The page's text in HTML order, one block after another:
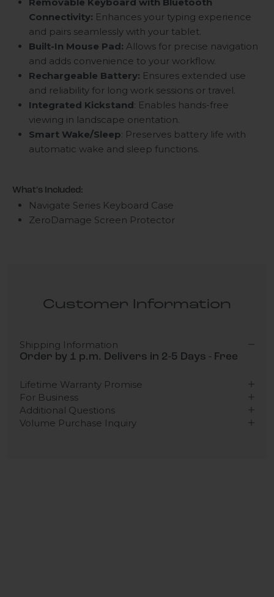
Connectivity: Enhances your typing experience
and pairs seamlessly with your tablet.
Built-In Mouse Pad: Allows for precise navigation
and adds convenience to your workflow.
Rechargeable Battery: Ensures extended use
and reliability for long work sessions or travel.
Integrated Kickstand: Enables hands-free
viewing in landscape orientation.
Smart Wake/Sleep: Preserves battery life with
automatic wake and sleep functions.
What's Included:
Navigate Series Keyboard Case
ZeroDamage Screen Protector
Customer Information
Shipping Information
Order by 1 p.m. Delivers in 2-5 Days - Free
Lifetime Warranty Promise
For Business
Additional Questions
Volume Purchase Inquiry